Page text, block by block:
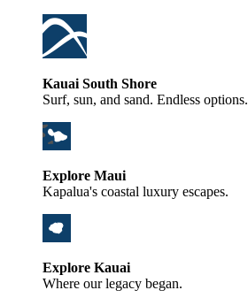
Kauai South Shore
Surf, sun, and sand. Endless options.
Explore Maui
Kapalua's coastal luxury escapes.
Explore Kauai
Where our legacy began.